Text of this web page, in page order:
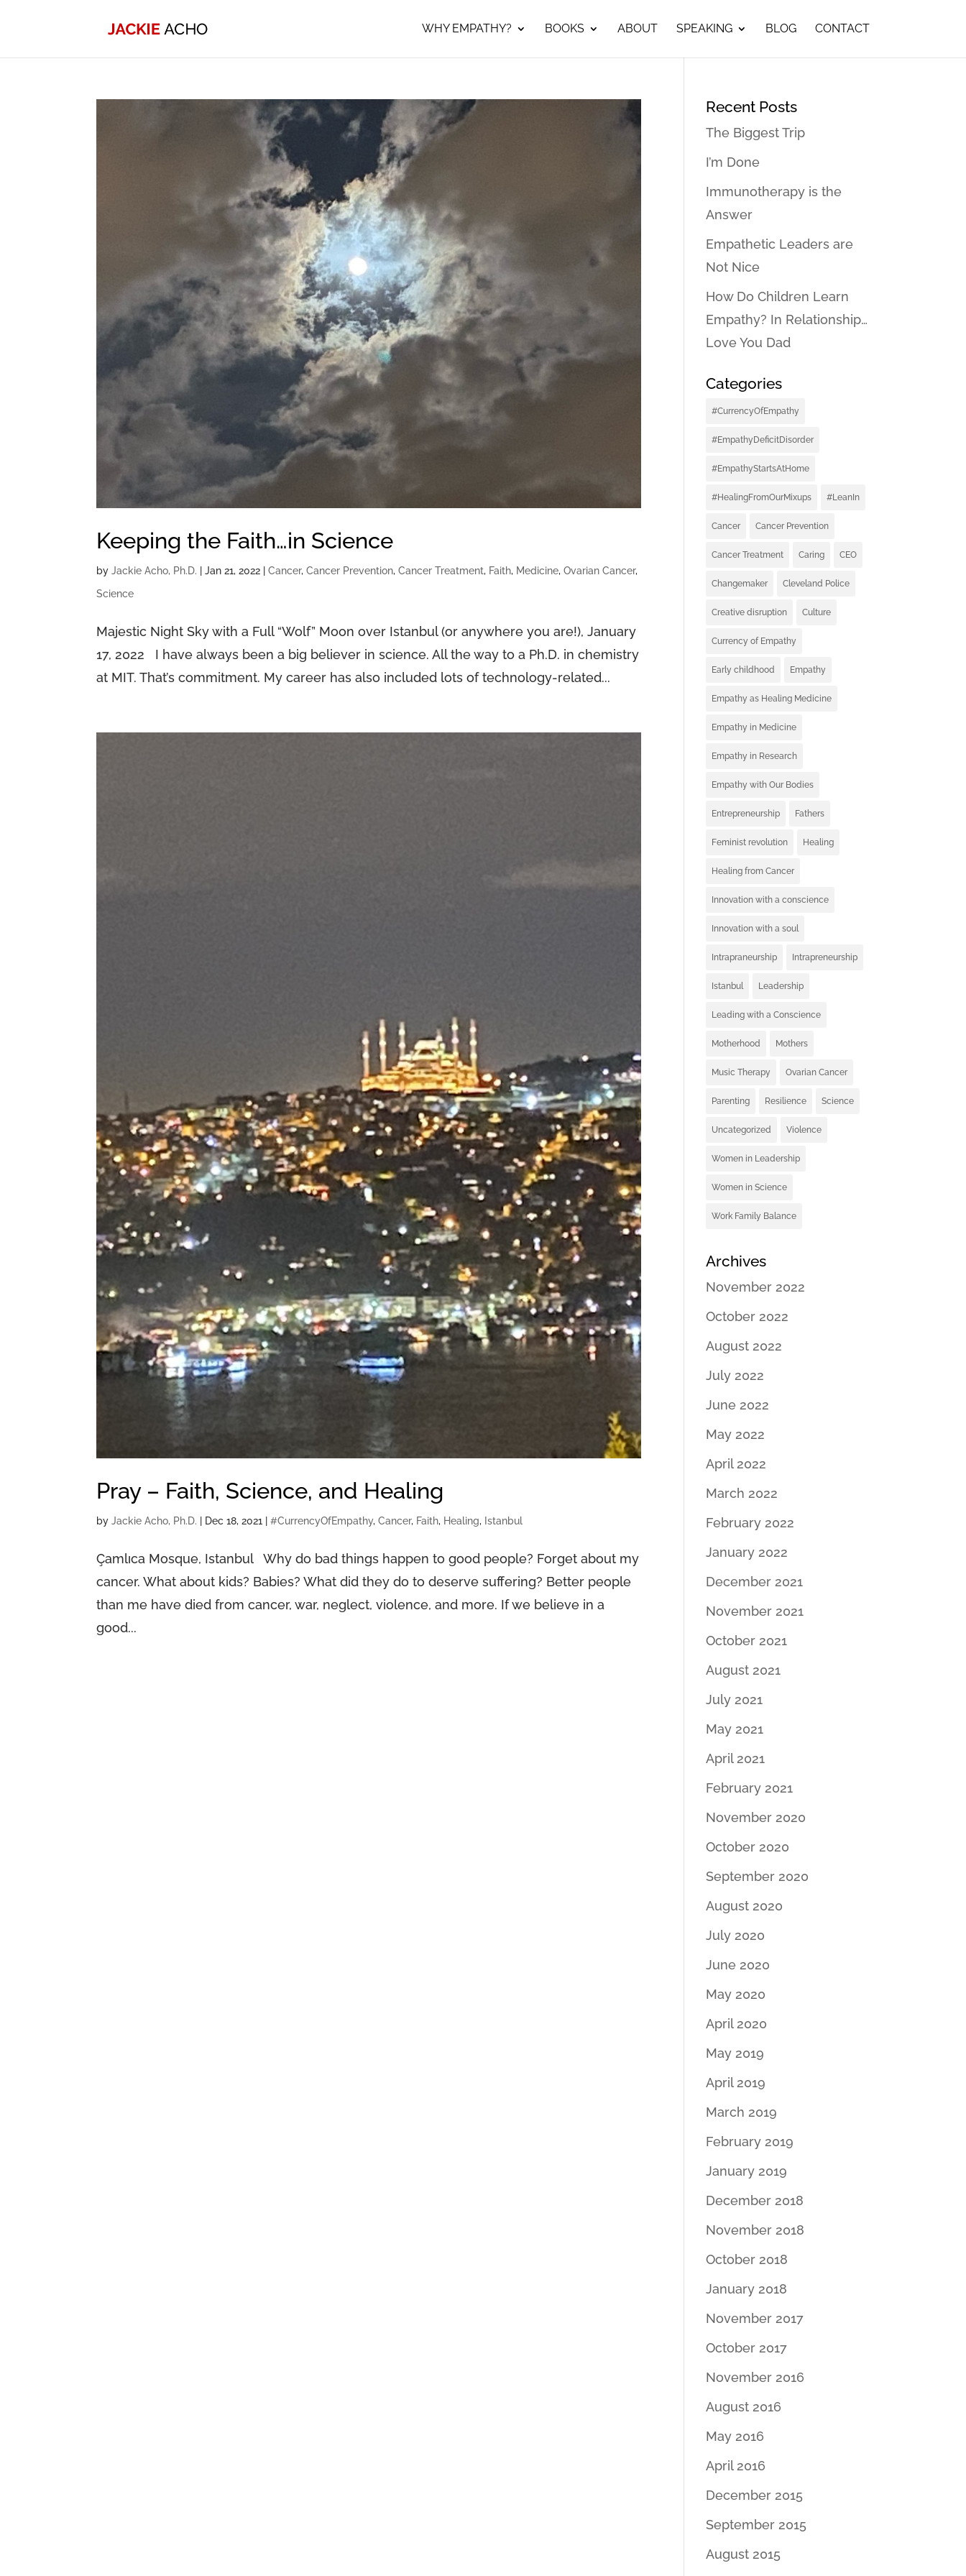
WHY EMPATHY? BOOKS ABOUT SPEAKING BLOG CONTACT
Keeping the Faith…in Science
byJackie Acho, Ph.D. |Jan 21, 2022 |Cancer,Cancer Prevention,Cancer Treatment, Faith, Medicine,Ovarian Cancer,
Science
Majestic Night Sky with a Full “Wolf” Moon over Istanbul (or anywhere you are!), January
17, 2022 I have always been a big believer in science. All the way to a Ph.D. in chemistry
at MIT. That’s commitment. My career has also included lots of technology-related...
Pray – Faith, Science, and Healing
byJackie Acho, Ph.D. Dec 18, 2021 |#CurrencyOfEmpathy,Cancer, Faith, Healing, Istanbul
Çamlıca Mosque, Istanbul Why do bad things happen to good people? Forget about my
cancer. What about kids? Babies? What did they do to deserve suffering? Better people
than me have died from cancer, war, neglect, violence, and more. If we believe in a
good...
Recent Posts
The Biggest Trip
I’m Done
Immunotherapy is the
Answer
Empathetic Leaders are
Not Nice
How Do Children Learn
Empathy? In Relationship…
Love You Dad
Categories
#CurrencyOfEmpathy
#EmpathyDeficitDisorder
#EmpathyStartsAtHome
#HealingFromOurMixups #LeanIn
Cancer Cancer Prevention
Cancer Treatment Caring CEO
Changemaker Cleveland Police
Creative disruption Culture
Currency of Empathy
Early childhood Empathy
Empathy as Healing Medicine
Empathy in Medicine
Empathy in Research
Empathy with Our Bodies
Entrepreneurship Fathers
Feminist revolution Healing
Healing from Cancer
Innovation with a conscience
Innovation with a soul
Intrapraneurship Intrapreneurship
Istanbul Leadership
Leading with a Conscience
Motherhood Mothers
Music Therapy Ovarian Cancer
Parenting Resilience Science
Uncategorized Violence
Women in Leadership
Women in Science
Work Family Balance
Archives
November 2022
October 2022
August 2022
July 2022
June 2022
May 2022
April 2022
March 2022
February 2022
January 2022
December 2021
November 2021
October 2021
August 2021
July 2021
May 2021
April 2021
February 2021
November 2020
October 2020
September 2020
August 2020
July 2020
June 2020
May 2020
April 2020
May 2019
April 2019
March 2019
February 2019
January 2019
December 2018
November 2018
October 2018
January 2018
November 2017
October 2017
November 2016
August 2016
May 2016
April 2016
December 2015
September 2015
August 2015